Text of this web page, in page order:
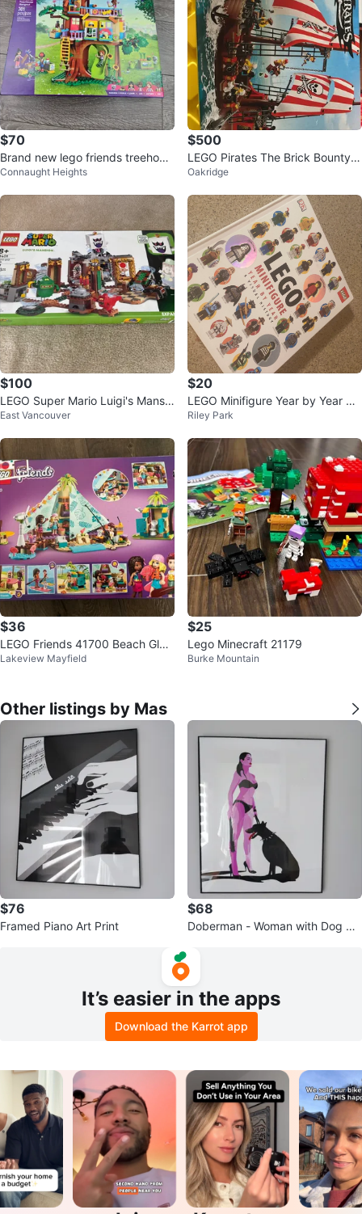
$70
Brand new lego friends treehous
e hangout
Connaught Heights
$500
LEGO Pirates The Brick Bounty 7
0413 Building Set
Oakridge
$100
LEGO Super Mario Luigi's Mansio
n Expansion Set 71401
East Vancouver
$20
LEGO Minifigure Year by Year Vis
ual History Book
Riley Park
$36
LEGO Friends 41700 Beach Gla
mping Set
Lakeview Mayfield
$25
Lego Minecraft 21179
Burke Mountain
Other listings by Mas
$76
Framed Piano Art Print
$68
Doberman - Woman with Dog Pri
It’s easier in the apps
Download the Karrot app